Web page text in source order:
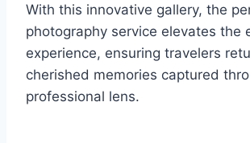
With this innovative gallery, the
photography service elevates the
experience, ensuring travelers
cherished memories captured
professional lens.